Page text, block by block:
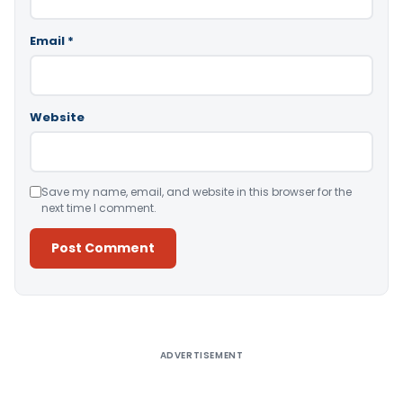
Email *
Website
Save my name, email, and website in this browser for the
next time I comment.
ADVERTISEMENT